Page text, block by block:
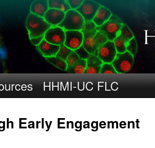
HHMI-UC FLC
Early Engagement